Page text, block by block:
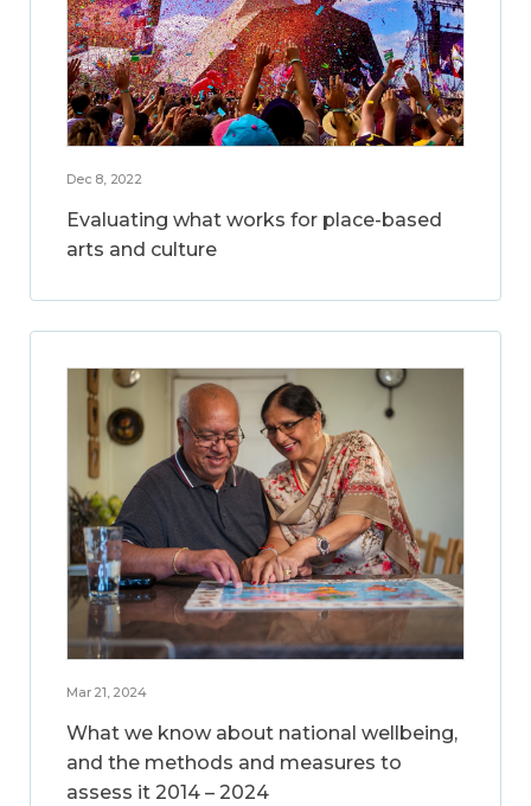
Dec 8, 2022
Evaluating what works for place-based
arts and culture
Mar 21, 2024
What we know about national wellbeing,
and the methods and measures to
assess it 2014 – 2024